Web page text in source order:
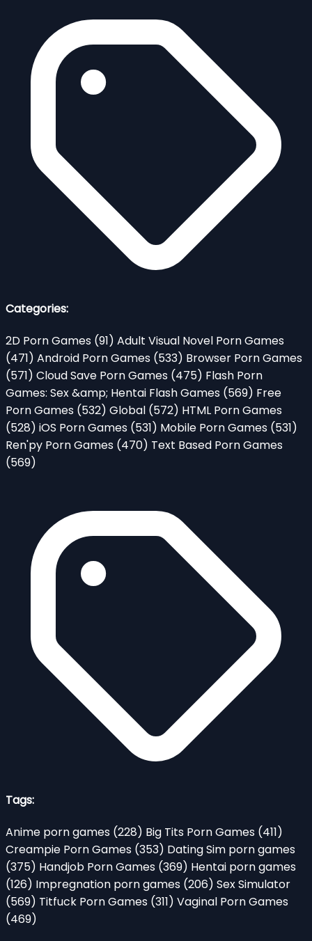
Categories:
2D Porn Games (91) Adult Visual Novel Porn Games
(471) Android Porn Games (533) Browser Porn Games
(571) Cloud Save Porn Games (475) Flash Porn
Games: Sex &amp; Hentai Flash Games (569) Free
Porn Games (532) Global (572) HTML Porn Games
(528) iOS Porn Games (531) Mobile Porn Games (531)
Ren'py Porn Games (470) Text Based Porn Games
(569)
Tags:
Anime porn games (228) Big Tits Porn Games (411)
Creampie Porn Games (353) Dating Sim porn games
(375) Handjob Porn Games (369) Hentai porn games
(126) Impregnation porn games (206) Sex Simulator
(569) Titfuck Porn Games (311) Vaginal Porn Games
(469)